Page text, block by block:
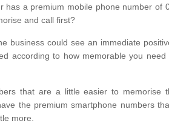
a premium mobile phone number of
and call first?
business could see an immediate
according to how memorable you
that are a little easier to memorise
the premium smartphone numbers
more.